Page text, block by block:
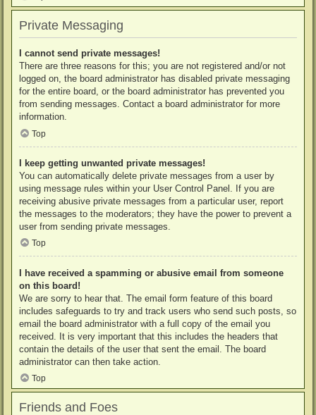
Private Messaging
I cannot send private messages!
There are three reasons for this; you are not registered and/or not
logged on, the board administrator has disabled private messaging
for the entire board, or the board administrator has prevented you
from sending messages. Contact a board administrator for more
information.
Top
I keep getting unwanted private messages!
You can automatically delete private messages from a user by
using message rules within your User Control Panel. If you are
receiving abusive private messages from a particular user, report
the messages to the moderators; they have the power to prevent a
user from sending private messages.
Top
I have received a spamming or abusive email from someone
on this board!
We are sorry to hear that. The email form feature of this board
includes safeguards to try and track users who send such posts, so
email the board administrator with a full copy of the email you
received. It is very important that this includes the headers that
contain the details of the user that sent the email. The board
administrator can then take action.
Top
Friends and Foes